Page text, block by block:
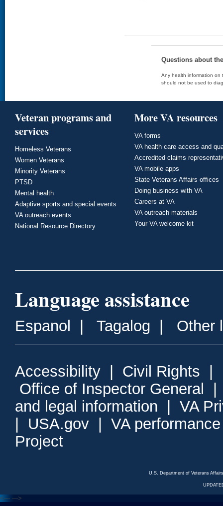
Questions about
Any health information on
should not be used to
Veteran programs and
services
Homeless Veterans
Women Veterans
Minority Veterans
PTSD
Mental health
Adaptive sports and special events
VA outreach events
National Resource Directory
More VA resources
VA forms
VA health care access and
Accredited claims
VA mobile apps
State Veterans Affairs offices
Doing business with VA
Careers at VA
VA outreach materials
Your VA welcome kit
Language assistance
Espanol Tagalog Other
Accessibility Civil Rights
Office of Inspector General
and legal information
VA
USA.gov
VA
Project
U.S. Department of Veterans
<--- --->